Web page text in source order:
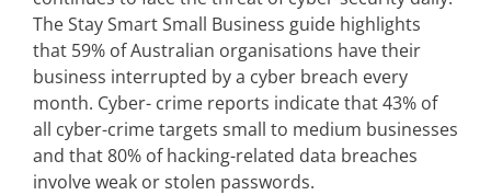
The Stay Smart Small Business guide highlights
that 59% of Australian organisations have their
business interrupted by a cyber breach every
month. Cyber- crime reports indicate that 43% of
all cyber-crime targets small to medium businesses
and that 80% of hacking-related data breaches
involve weak or stolen passwords.